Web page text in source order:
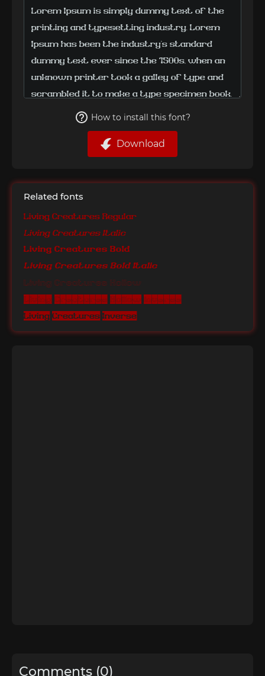
How to install this font?
Download
Related fonts
Living Creatures Regular
Living Creatures Italic
Living Creatures Bold
Living Creatures Bold Italic
Living Creatures Hollow
Living Creatures Hollow Inverse
Living Creatures Inverse
Comments (0)